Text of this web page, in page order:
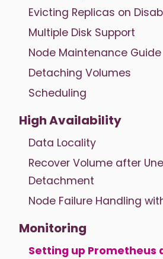
Evicting Replicas on
Multiple Disk Support
Node Maintenance Guide
Detaching Volumes
Scheduling
High Availability
Data Locality
Recover Volume after
Detachment
Node Failure Handling
Monitoring
Setting up Prometheus